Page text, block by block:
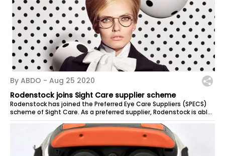
By ABDO - Aug 25 2020
Rodenstock joins Sight Care supplier scheme
Rodenstock has joined the Preferred Eye Care Suppliers (SPECS)
scheme of Sight Care. As a preferred supplier, Rodenstock is able
to provide...